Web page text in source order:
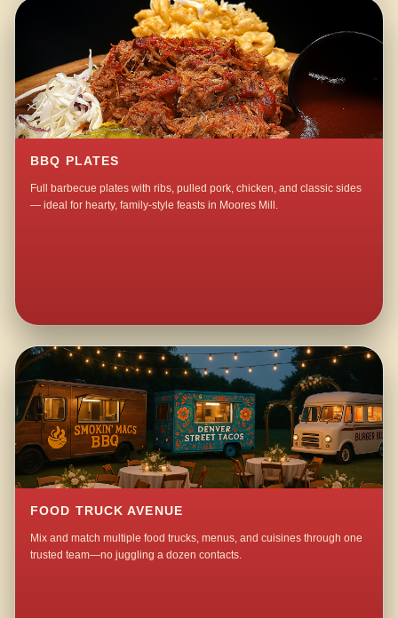
BBQ PLATES
Full barbecue plates with ribs, pulled pork, chicken, and classic sides
— ideal for hearty, family-style feasts in Moores Mill.
FOOD TRUCK AVENUE
Mix and match multiple food trucks, menus, and cuisines through one
trusted team—no juggling a dozen contacts.